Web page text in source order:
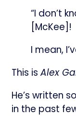
“I don’t
[McKee]!
I mean,
This isAlex
He’s written
in the past